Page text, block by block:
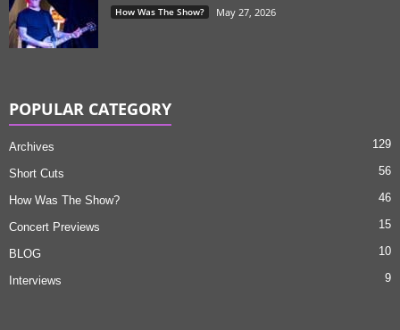
How Was The Show? May 27, 2026
POPULAR CATEGORY
Archives 129
Short Cuts 56
How Was The Show? 46
Concert Previews 15
BLOG 10
Interviews 9